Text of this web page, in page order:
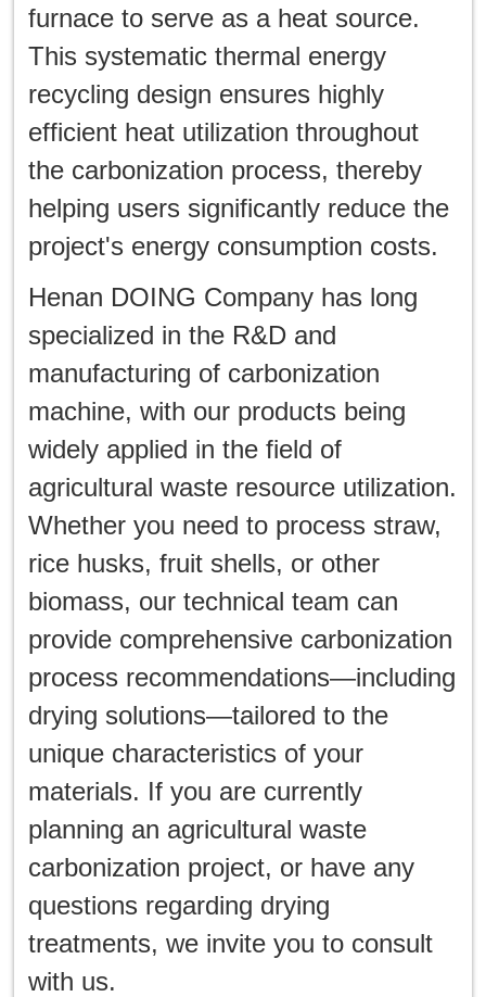
furnace to serve as a heat source.
This systematic thermal energy
recycling design ensures highly
efficient heat utilization throughout
the carbonization process, thereby
helping users significantly reduce the
project's energy consumption costs.
Henan DOING Company has long
specialized in the R&D and
manufacturing of carbonization
machine, with our products being
widely applied in the field of
agricultural waste resource utilization.
Whether you need to process straw,
rice husks, fruit shells, or other
biomass, our technical team can
provide comprehensive carbonization
process recommendations—including
drying solutions—tailored to the
unique characteristics of your
materials. If you are currently
planning an agricultural waste
carbonization project, or have any
questions regarding drying
treatments, we invite you to consult
with us.